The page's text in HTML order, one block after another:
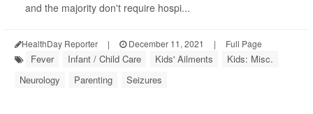
and the majority don't require hospi...
HealthDay Reporter | December 11, 2021 | Full Page
Fever Infant / Child Care Kids' Ailments
Kids: Misc.
Neurology
Parenting Seizures